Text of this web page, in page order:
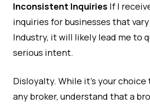
Inconsistent Inquiries If I
inquiries for businesses that
Industry, it will likely lead me to
serious intent.
Disloyalty. While it’s your
any broker, understand that a